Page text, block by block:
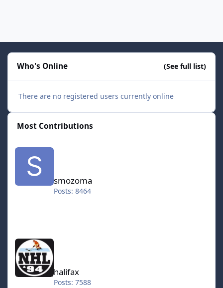
Who's Online (See full list)
There are no registered users currently online
Most Contributions
smozoma
Posts: 8464
halifax
halifax
Posts: 7588